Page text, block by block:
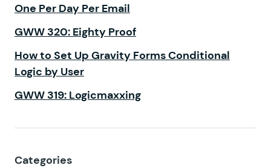
One Per Day Per Email
GWW 320: Eighty Proof
How to Set Up Gravity Forms Conditional
Logic by User
GWW 319: Logicmaxxing
Categories